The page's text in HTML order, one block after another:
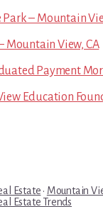
– Mountain
Mountain View, CA
Payment
Education
Estate · Mountain
Estate Trends